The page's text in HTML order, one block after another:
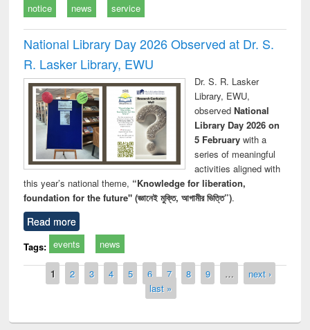
notice news service
National Library Day 2026 Observed at Dr. S.
R. Lasker Library, EWU
Dr. S. R. Lasker
Library, EWU,
observed National
Library Day 2026 on
5 Februarywith a
series of meaningful
activities aligned with
this year’s national theme, “Knowledge for liberation,
foundation for the future" (জ্ঞানেই মুক্তি, আগামীর ভিত্তি”).
Read more
Tags: events news
Pages
1 2 3 4 5 6 7 8 9 …
next ›
last »